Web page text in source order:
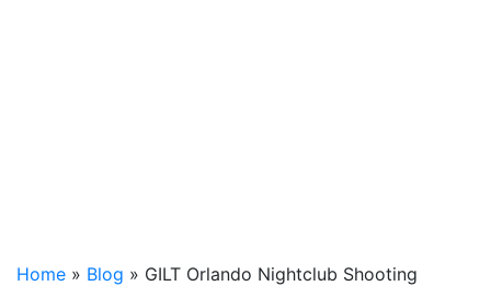
Home » Blog » GILT Orlando Nightclub Shooting